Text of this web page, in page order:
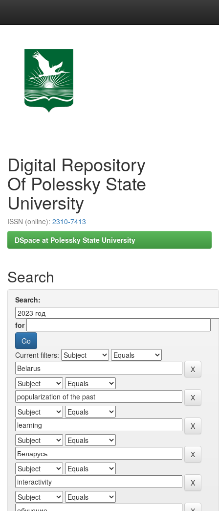
Digital Repository
Of Polessky State
University
ISSN (online): 2310-7413
DSpace at Polessky State University
Search
Search:
for
Current filters: